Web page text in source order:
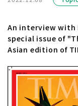
An interview with
special issue of
Asian edition of